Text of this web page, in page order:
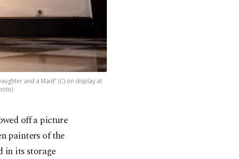
and a Maid” (C) on display at
off a picture
painters of the
in its storage